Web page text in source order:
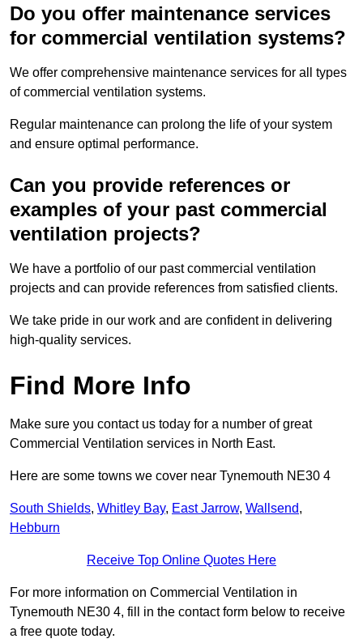
Do you offer maintenance services
for commercial ventilation systems?
We offer comprehensive maintenance services for all types
of commercial ventilation systems.
Regular maintenance can prolong the life of your system
and ensure optimal performance.
Can you provide references or
examples of your past commercial
ventilation projects?
We have a portfolio of our past commercial ventilation
projects and can provide references from satisfied clients.
We take pride in our work and are confident in delivering
high-quality services.
Find More Info
Make sure you contact us today for a number of great
Commercial Ventilation services in North East.
Here are some towns we cover near Tynemouth NE30 4
South Shields, Whitley Bay, East Jarrow, Wallsend,
Hebburn
Receive Top Online Quotes Here
For more information on Commercial Ventilation in
Tynemouth NE30 4, fill in the contact form below to receive
a free quote today.